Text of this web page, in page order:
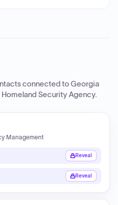
connected toGeorgia
Security Agency.
Management
Reveal
Reveal